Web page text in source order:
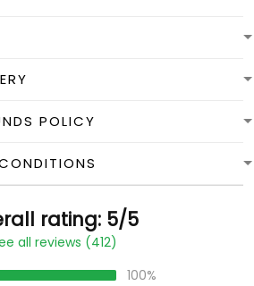
POLICY
rating: 5/5
all reviews (412)
100%